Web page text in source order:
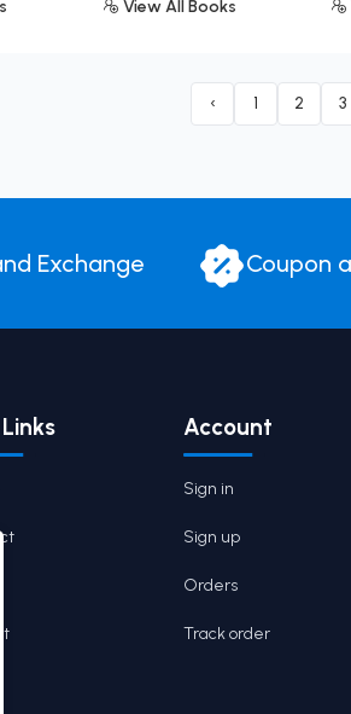
View All Books
‹ 1 2 3
Exchange Coupon
Account
Sign in
Sign up
Orders
Track order